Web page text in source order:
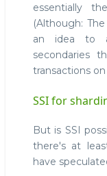
essentially
(Although:
an idea to
secondaries
transactions
SSI for
But is SSI
there's at
have